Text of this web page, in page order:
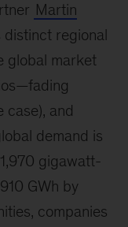
Martin
distinct regional
global market
case), and
demand is
gigawatt-
GWh by
companies